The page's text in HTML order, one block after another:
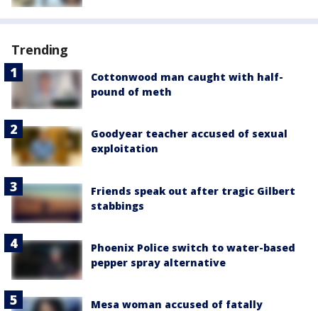
Trending
Cottonwood man caught with half-
pound of meth
Goodyear teacher accused of sexual
exploitation
Friends speak out after tragic Gilbert
stabbings
Phoenix Police switch to water-based
pepper spray alternative
Mesa woman accused of fatally